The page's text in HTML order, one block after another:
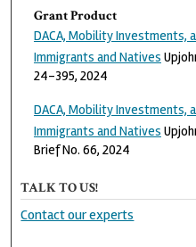
Grant Product
DACA, Mobility Investments,
Immigrants and Natives
24-395, 2024
DACA, Mobility Investments,
Immigrants and Natives
Brief No. 66, 2024
TALK TO US!
Contact our experts